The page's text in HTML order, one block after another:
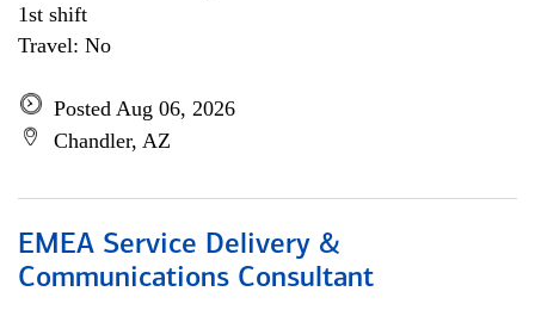
1st shift
Travel: No
Posted Aug 06, 2026
Chandler, AZ
EMEA Service Delivery &
Communications Consultant